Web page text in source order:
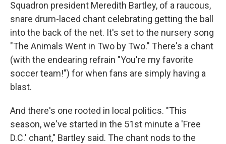
Squadron president Meredith Bartley, of a raucous,
snare drum-laced chant celebrating getting the ball
into the back of the net. It's set to the nursery song
"The Animals Went in Two by Two." There's a chant
(with the endearing refrain "You're my favorite
soccer team!") for when fans are simply having a
blast.
And there's one rooted in local politics. "This
season, we've started in the 51st minute a 'Free
D.C.' chant," Bartley said. The chant nods to the